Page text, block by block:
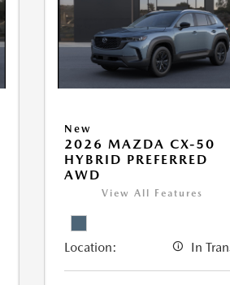
New
2026 MAZDA CX-50
HYBRID PREFERRED
AWD
View All Features
Location: In